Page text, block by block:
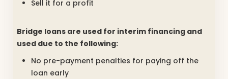
Sell it for a profit
Bridge loans are used for interim financing and
used due to the following:
No pre-payment penalties for paying off the
loan early